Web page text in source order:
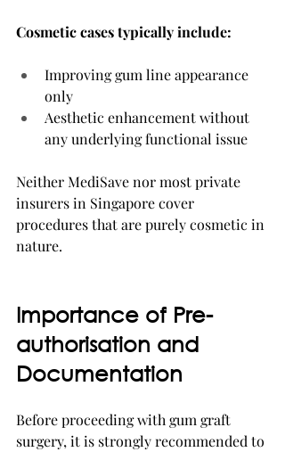
Cosmetic cases typically include:
Improving gum line appearance
only
Aesthetic enhancement without
any underlying functional issue
Neither MediSave nor most private
insurers in Singapore cover
procedures that are purely cosmetic in
nature.
Importance of Pre-
authorisation and
Documentation
Before proceeding with gum graft
surgery, it is strongly recommended to